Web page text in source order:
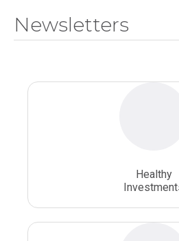
Whole
Newsletters
Healthy